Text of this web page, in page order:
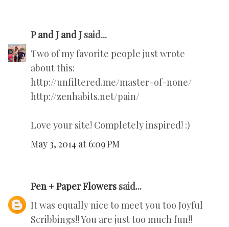
P and J and J said...
Two of my favorite people just wrote
about this:
http://unfiltered.me/master-of-none/
http://zenhabits.net/pain/
Love your site! Completely inspired! :)
May 3, 2014 at 6:09 PM
Pen + Paper Flowers said...
It was equally nice to meet you too Joyful
Scribbings!! You are just too much fun!!